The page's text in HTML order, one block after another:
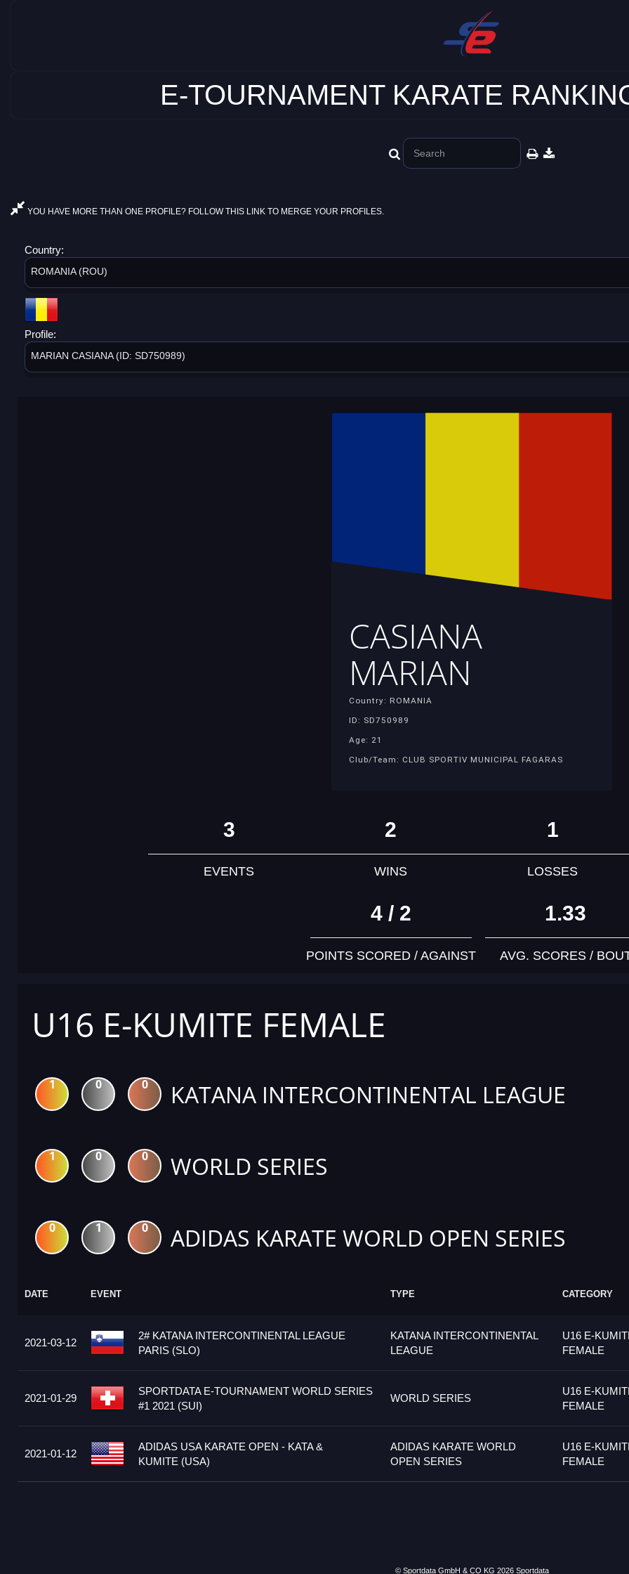
E-TOURNAMENT KARATE
YOU HAVE MORE THAN ONE PROFILE? FOLLOW THIS LINK TO MERGE YOUR PROFILES.
Country:
ROMANIA (ROU)
Profile:
MARIAN CASIANA (ID: SD750989)
CASIANA
MARIAN
Country: ROMANIA
ID: SD750989
Age: 21
Club/Team: CLUB SPORTIV MUNICIPAL FAGARAS
3
EVENTS
2
WINS
1
LOSSES
4 / 2
POINTS SCORED / AGAINST
1.33
AVG. SCORES /
U16 E-KUMITE FEMALE
1 0 0 KATANA INTERCONTINENTAL LEAGUE
1 0 0 WORLD SERIES
0 1 0 ADIDAS KARATE WORLD OPEN SERIES
DATE EVENT TYPE CATEGORY
2021-03-12
2# KATANA INTERCONTINENTAL LEAGUE
PARIS (SLO)
KATANA INTERCONTINENTAL
LEAGUE
U16 E-
FEMALE
2021-01-29
SPORTDATA E-TOURNAMENT WORLD SERIES
#1 2021 (SUI)
WORLD SERIES
U16 E-
FEMALE
2021-01-12
ADIDAS USA KARATE OPEN - KATA &
KUMITE (USA)
ADIDAS KARATE WORLD
OPEN SERIES
U16 E-
FEMALE
© Sportdata GmbH & CO KG 2026 Sportdata